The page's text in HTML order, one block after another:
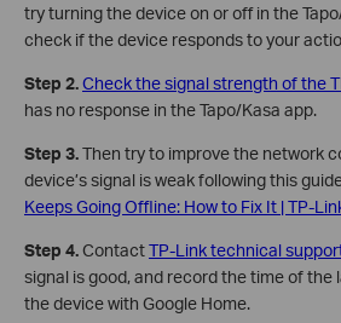
try turning the device on or off in the
check if the device responds to your
Step 2.Check the signal strength of the
has no response in the Tapo/Kasa app.
Step 3.Then try to improve the network
device’s signal is weak following this
Keeps Going Offline: How to Fix It | TP-
Step 4.ContactTP-Link technical
signal is good, and record the time of
the device with Google Home.